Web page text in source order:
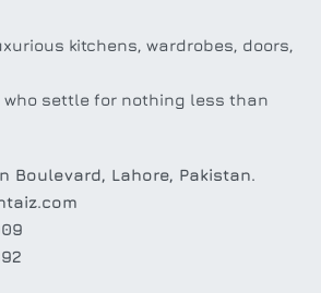
kitchens, wardrobes, doors,
who settle for nothing less than
Boulevard, Lahore, Pakistan.